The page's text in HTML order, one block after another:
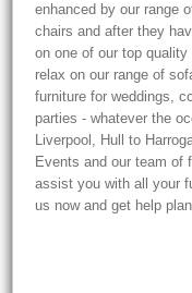
enhanced by our range
chairs and after they
on one of our top
relax on our range of
furniture for weddings,
parties - whatever the
Liverpool, Hull to
Events and our team of
assist you with all your
us now and get help